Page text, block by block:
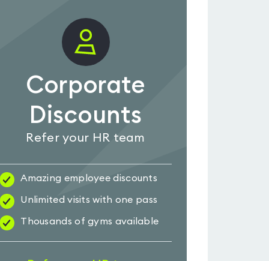
Corporate
Discounts
Refer your HR team
Amazing employee discounts
Unlimited visits with one pass
Thousands of gyms available